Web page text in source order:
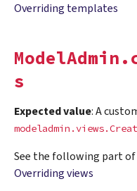
Overriding templates
s
Expected value: A
See the following part
Overriding views